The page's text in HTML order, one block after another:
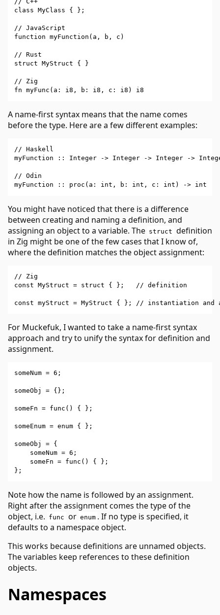
class MyClass { };
// JavaScript
function myFunction(a, b, c)
// Rust
struct MyStruct { }
// Zig
A name-first syntax means that the name comes
before the type. Here are a few different examples:
// Haskell
myFunction :: Integer -> Integer -> Integer ->
// Odin
You might have noticed that there is a difference
between creating and naming a definition, and
assigning an object to a variable. The struct definition
in Zig might be one of the few cases that I know of,
where the definition matches the object assignment:
// Zig
const MyStruct = struct { };   // definition
For Muckefuk, I wanted to take a name-first syntax
approach and try to unify the syntax for definition and
assignment.
someNum = 6;
someObj = {};
someFn = func() { };
someEnum = enum { };
someObj = {
    someNum = 6;
    someFn = func() { };
Note how the name is followed by an assignment.
Right after the assignment comes the type of the
object, i.e. func or enum . If no type is specified, it
defaults to a namespace object.
This works because definitions are unnamed objects.
The variables keep references to these definition
objects.
Namespaces